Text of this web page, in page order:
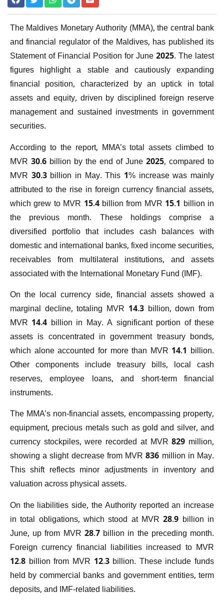
The Maldives Monetary Authority (MMA), the central bank
and financial regulator of the Maldives, has published its
Statement of Financial Position for June 2025. The latest
figures highlight a stable and cautiously expanding
financial position, characterized by an uptick in total
assets and equity, driven by disciplined foreign reserve
management and sustained investments in government
securities.
According to the report, MMA’s total assets climbed to
MVR 30.6 billion by the end of June 2025, compared to
MVR 30.3 billion in May. This 1% increase was mainly
attributed to the rise in foreign currency financial assets,
which grew to MVR 15.4 billion from MVR 15.1 billion in
the previous month. These holdings comprise a
diversified portfolio that includes cash balances with
domestic and international banks, fixed income securities,
receivables from multilateral institutions, and assets
associated with the International Monetary Fund (IMF).
On the local currency side, financial assets showed a
marginal decline, totaling MVR 14.3 billion, down from
MVR 14.4 billion in May. A significant portion of these
assets is concentrated in government treasury bonds,
which alone accounted for more than MVR 14.1 billion.
Other components include treasury bills, local cash
reserves, employee loans, and short-term financial
instruments.
The MMA’s non-financial assets, encompassing property,
equipment, precious metals such as gold and silver, and
currency stockpiles, were recorded at MVR 829 million,
showing a slight decrease from MVR 836 million in May.
This shift reflects minor adjustments in inventory and
valuation across physical assets.
On the liabilities side, the Authority reported an increase
in total obligations, which stood at MVR 28.9 billion in
June, up from MVR 28.7 billion in the preceding month.
Foreign currency financial liabilities increased to MVR
12.8 billion from MVR 12.3 billion. These include funds
held by commercial banks and government entities, term
deposits, and IMF-related liabilities.